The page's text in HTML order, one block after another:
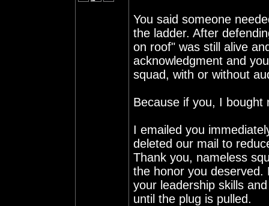
You said someone
the ladder. After
on roof" was still alive
acknowledgment and
squad, with or without
Because if you, I bought
I emailed you
deleted our mail to
Thank you, nameless
the honor you
your leadership skills
until the plug is pulled.